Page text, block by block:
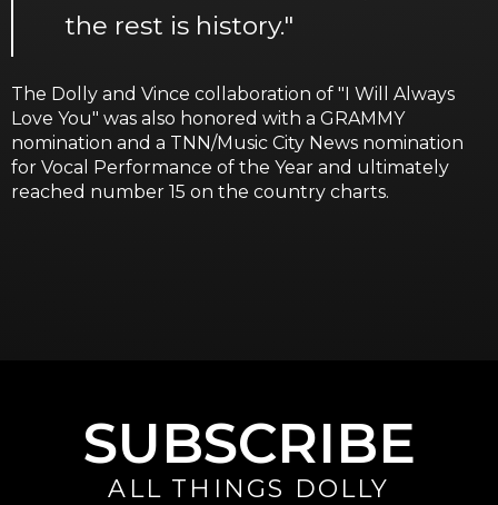
the rest is history."
The Dolly and Vince collaboration of "I Will Always
Love You" was also honored with a GRAMMY
nomination and a TNN/Music City News nomination
for Vocal Performance of the Year and ultimately
reached number 15 on the country charts.
SUBSCRIBE
ALL THINGS DOLLY